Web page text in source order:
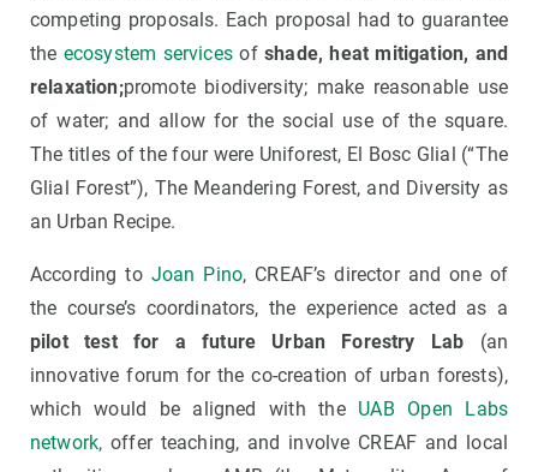
competing proposals. Each proposal had to guarantee
the ecosystem servicesofshade, heat mitigation, and
relaxation;promote biodiversity; make reasonable use
of water; and allow for the social use of the square.
The titles of the four were Uniforest, El Bosc Glial (“The
Glial Forest”), The Meandering Forest, and Diversity as
an Urban Recipe.
According to Joan Pino, CREAF’s director and one of
the course’s coordinators, the experience acted as a
pilot test for a future Urban Forestry Lab (an
innovative forum for the co-creation of urban forests),
which would be aligned with the UAB Open Labs
network, offer teaching, and involve CREAF and local